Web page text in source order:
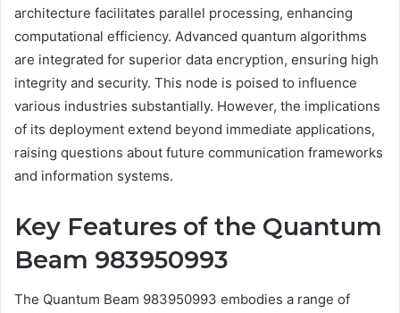
architecture facilitates parallel processing, enhancing
computational efficiency. Advanced quantum algorithms
are integrated for superior data encryption, ensuring high
integrity and security. This node is poised to influence
various industries substantially. However, the implications
of its deployment extend beyond immediate applications,
raising questions about future communication frameworks
and information systems.
Key Features of the Quantum
Beam 983950993
The Quantum Beam 983950993 embodies a range of